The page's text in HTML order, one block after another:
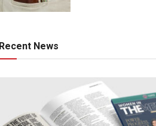
Recent News